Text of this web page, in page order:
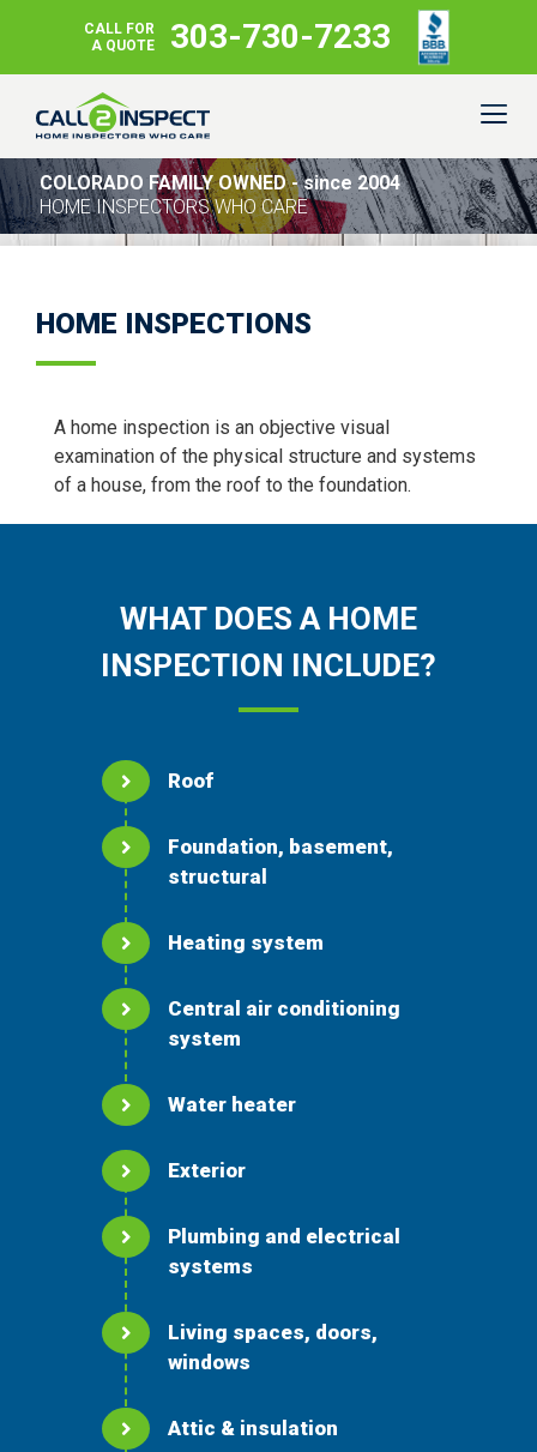
CALL FOR
A QUOTE
303-730-7233
COLORADO FAMILY OWNED - since 2004
HOME INSPECTORS WHO CARE
HOME INSPECTIONS
A home inspection is an objective visual
examination of the physical structure and systems
of a house, from the roof to the foundation.
WHAT DOES A HOME
INSPECTION INCLUDE?
Roof
Foundation, basement,
structural
Heating system
Central air conditioning
system
Water heater
Exterior
Plumbing and electrical
systems
Living spaces, doors,
windows
Attic & insulation